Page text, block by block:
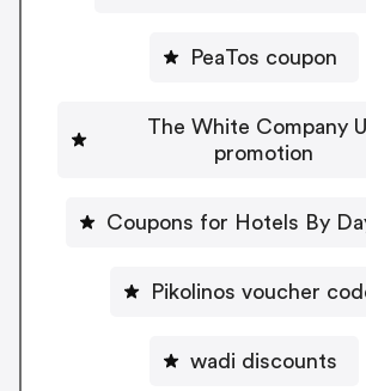
PeaTos coupon
The White Company
promotion
Coupons for Hotels By
Pikolinos voucher
wadi discounts